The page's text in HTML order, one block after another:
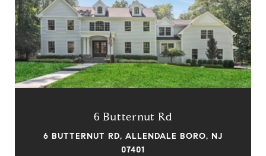
6 Butternut Rd
6 BUTTERNUT RD, ALLENDALE BORO, NJ
07401